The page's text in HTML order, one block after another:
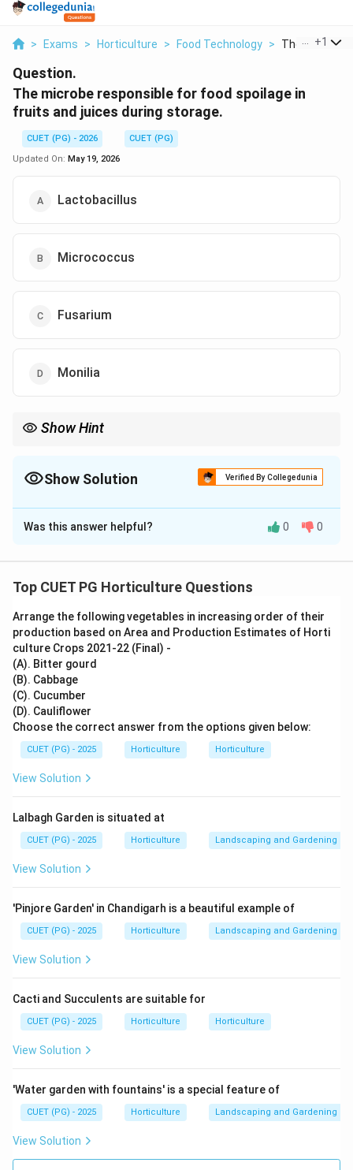
> Exams > Horticulture > Food Technology > The Microbe
+1
Question.
The microbe responsible for food spoilage in
fruits and juices during storage.
CUET (PG) - 2026
CUET (PG)
Updated On: May 19, 2026
Lactobacillus
Micrococcus
Fusarium
Monilia
Show Hint
Show Solution Verified By Collegedunia
The Correct Option isD
Solution and Explanation
Fruits and fruit juices may spoil during storage due to
Step 1: Understand fruit spoilage.
Fruit spoilage is commonly caused by fungi because
fruits contain moisture and sugars.
Fruits+
Step 2: Identify the suitable organism.
fruits.
\textit{Monilia} \rightarrow
Monilia → fruit spoilage
Step 3: Compare with other options.
Lactobacillus is mainly associated with lactic acid
fermentation.
but is not the best answer here.
Fusarium causes several plant diseases, but Monilia is
option set.
\therefore \text{Correct
∴ Correct Answer is (D)
Was this answer helpful? 0 0
Top CUET PG Horticulture Questions
Arrange the following vegetables in increasing order of their
production based on Area and Production Estimates of Horti
culture Crops 2021-22 (Final) -
(A). Bitter gourd
(B). Cabbage
(C). Cucumber
(D). Cauliflower
Choose the correct answer from the options given below:
CUET (PG) - 2025 Horticulture Horticulture
View Solution
Lalbagh Garden is situated at
CUET (PG) - 2025 Horticulture Landscaping and Gardening
View Solution
'Pinjore Garden' in Chandigarh is a beautiful example of
CUET (PG) - 2025 Horticulture Landscaping and Gardening
View Solution
Cacti and Succulents are suitable for
CUET (PG) - 2025 Horticulture Horticulture
View Solution
'Water garden with fountains' is a special feature of
CUET (PG) - 2025 Horticulture Landscaping and Gardening
View Solution